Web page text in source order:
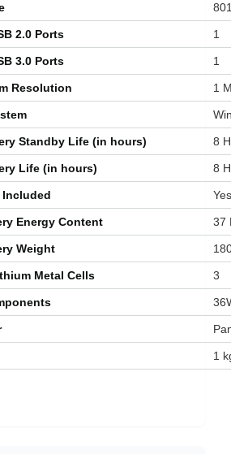
2.0 Ports ‎1
3.0 Ports ‎1
Resolution ‎1
Standby Life (in hours) ‎8
Life (in hours) ‎8
Included ‎Yes
Energy Content ‎37
Weight
Metal Cells ‎3
‎1